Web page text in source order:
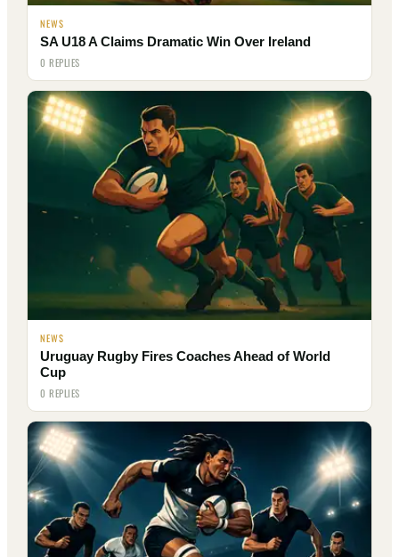
NEWS
SA U18 A Claims Dramatic Win Over Ireland
0 REPLIES
NEWS
Uruguay Rugby Fires Coaches Ahead of World
Cup
0 REPLIES